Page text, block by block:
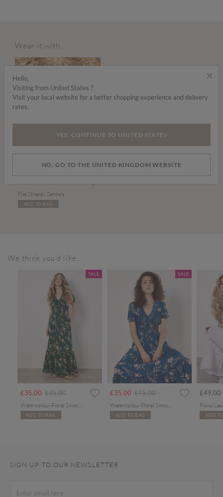
Wear it with...
Flat Strappy Sandals
ADD TO BAG
We think you'd like...
SALE
£35.00 Price reduced from
£45.00to
ADD TO BAG
SALE
£35.00 Price reduced from
£45.00to
ADD TO BAG
£49.00
ADD
SIGN UP TO OUR NEWSLETTER
×
Hello,
Visiting from United States ?
Visit your local website for a better shopping experience and delivery
rates.
YES, CONTINUE TO UNITED STATES
NO, GO TO THE UNITED KINGDOM WEBSITE